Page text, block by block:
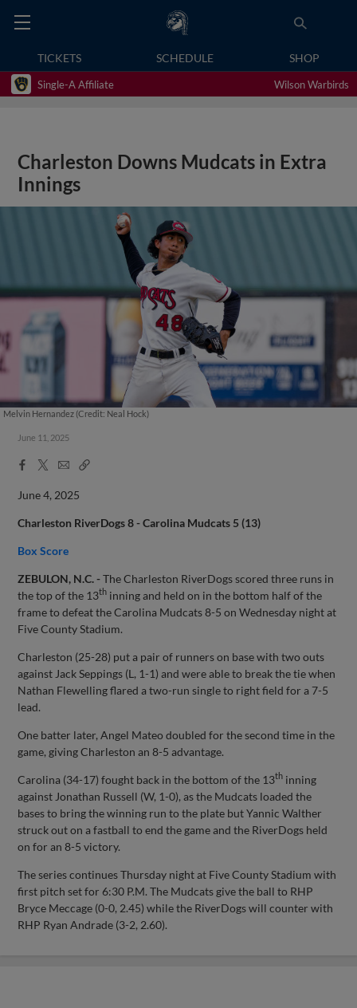
TICKETS SCHEDULE SHOP
Single-A Affiliate Wilson Warbirds
Charleston Downs Mudcats in Extra
Innings
Melvin Hernandez (Credit: Neal Hock)
June 11, 2025
Facebook
X
EmailCopy
June 4, 2025
Charleston RiverDogs 8 - Carolina Mudcats 5 (13)
Box Score
ZEBULON, N.C. -The Charleston RiverDogs scored three runs in
the top of the 13th inning and held on in the bottom half of the
frame to defeat the Carolina Mudcats 8-5 on Wednesday night at
Five County Stadium.
Charleston (25-28) put a pair of runners on base with two outs
against Jack Seppings (L, 1-1) and were able to break the tie when
Nathan Flewelling flared a two-run single to right field for a 7-5
lead.
One batter later, Angel Mateo doubled for the second time in the
game, giving Charleston an 8-5 advantage.
Carolina (34-17) fought back in the bottom of the 13th inning
against Jonathan Russell (W, 1-0), as the Mudcats loaded the
bases to bring the winning run to the plate but Yannic Walther
struck out on a fastball to end the game and the RiverDogs held
on for an 8-5 victory.
The series continues Thursday night at Five County Stadium with
first pitch set for 6:30 P.M. The Mudcats give the ball to RHP
Bryce Meccage (0-0, 2.45) while the RiverDogs will counter with
RHP Ryan Andrade (3-2, 2.60).